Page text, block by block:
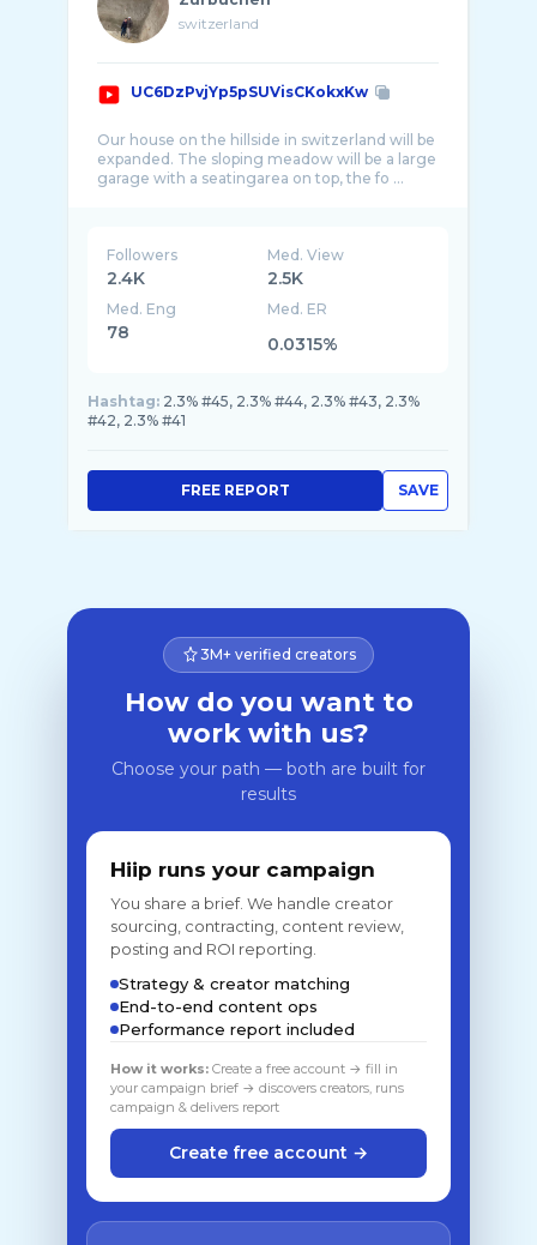
switzerland
UC6DzPvjYp5pSUVisCKokxKw
Our house on the hillside in switzerland will be
expanded. The sloping meadow will be a large
garage with a seatingarea on top, the fo ...
Followers
2.4K
Med. View
2.5K
Med. Eng
78
Med. ER
0.0315%
Hashtag: 2.3% #45, 2.3% #44, 2.3% #43, 2.3%
#42, 2.3% #41
SAVE
FREE REPORT
3M+ verified creators
How do you want to
work with us?
Choose your path — both are built for
results
Hiip runs your campaign
You share a brief. We handle creator
sourcing, contracting, content review,
posting and ROI reporting.
Strategy & creator matching
End-to-end content ops
Performance report included
How it works: Create a free account → fill in
your campaign brief → discovers creators, runs
campaign & delivers report
Create free account →